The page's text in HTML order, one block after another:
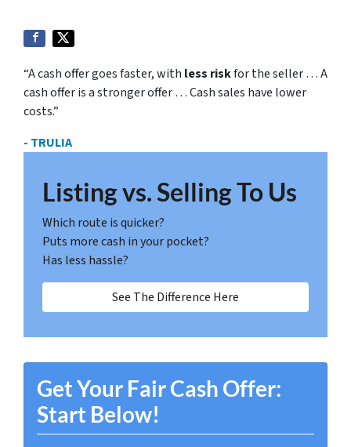
“A cash offer goes faster, with less riskfor the seller … A
cash offer is a stronger offer … Cash sales have lower
costs.”
- TRULIA
Listing vs. Selling To Us
Which route is quicker?
Puts more cash in your pocket?
Has less hassle?
See The Difference Here
Get Your Fair Cash Offer:
Start Below!